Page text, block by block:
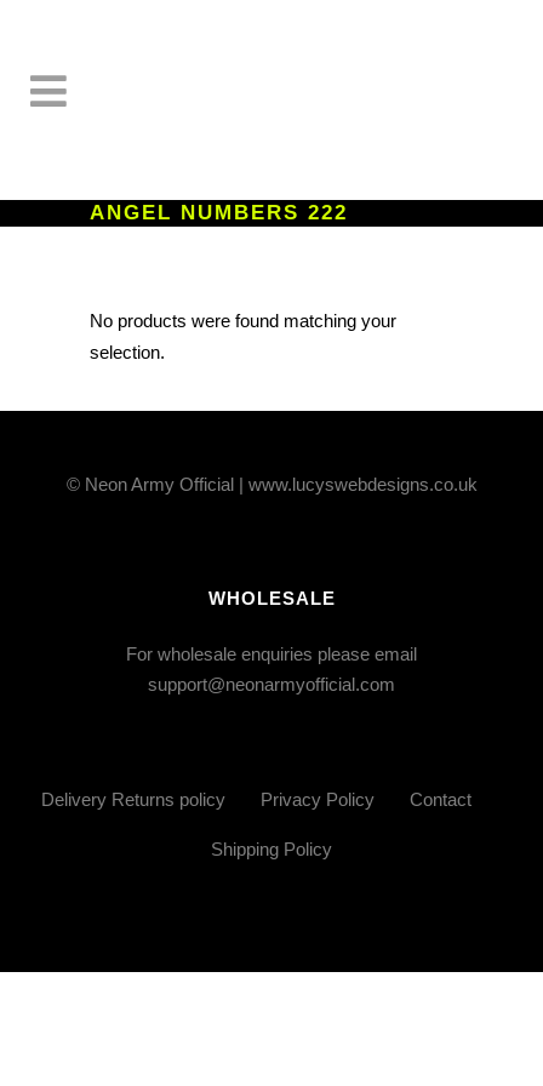
ANGEL NUMBERS 222
No products were found matching your
selection.
© Neon Army Official | www.lucyswebdesigns.co.uk
WHOLESALE
For wholesale enquiries please email
support@neonarmyofficial.com
Delivery Returns policy Privacy Policy Contact
Shipping Policy